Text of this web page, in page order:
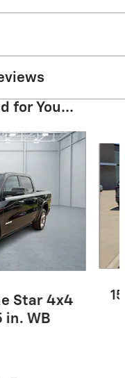
for You...
Star 4x4
in. WB